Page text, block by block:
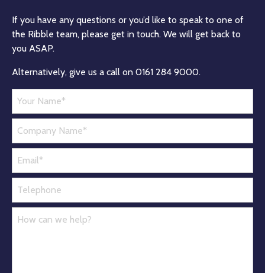
If you have any questions or you’d like to speak to one of
the Ribble team, please get in touch. We will get back to
you ASAP.
Alternatively, give us a call on 0161 284 9000.